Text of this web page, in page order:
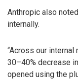
Anthropic also
internally.
“Across our internal
30–40% decrease
opened using the